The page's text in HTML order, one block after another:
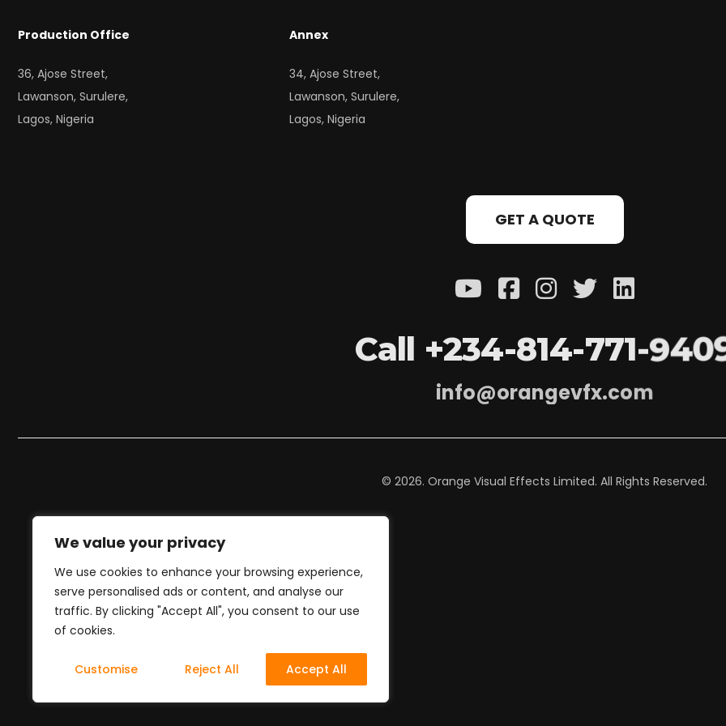
We value your privacy
We use cookies to enhance your browsing experience,
serve personalised ads or content, and analyse our
traffic. By clicking "Accept All", you consent to our use
of cookies.
Customise Reject All Accept All
Production Office
36, Ajose Street,
Lawanson, Surulere,
Lagos, Nigeria
Annex
34, Ajose Street,
Lawanson, Surulere,
Lagos, Nigeria
GET A QUOTE
Call +234-814-771-940
info@orangevfx.com
© 2026. Orange Visual Effects Limited. All Rights Reserved.